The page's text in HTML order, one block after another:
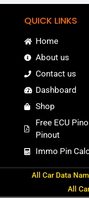
QUICK LINKS
Home
About us
Contact us
Dashboard
Shop
Free ECU
Pinout
Immo Pin
All Car Data
All